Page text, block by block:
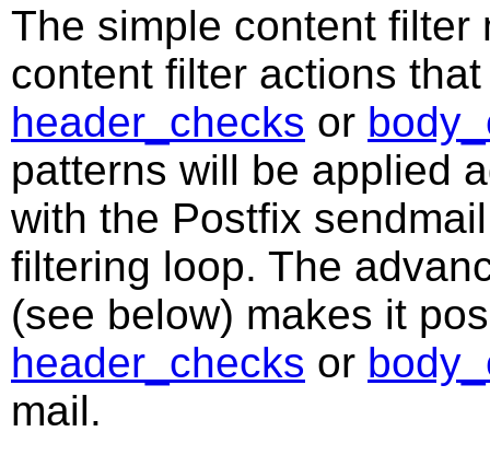
The simple content
content filter actions
header_checks or
patterns will be applied
with the Postfix
filtering loop. The
(see below) makes it
header_checks or
mail.